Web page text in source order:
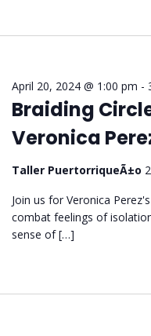
Braiding
Veronica
April 20, 2024 @ 1:00 pm -
Taller PuertorriqueÃ±o
Join us for Veronica
combat feelings of
sense of […]